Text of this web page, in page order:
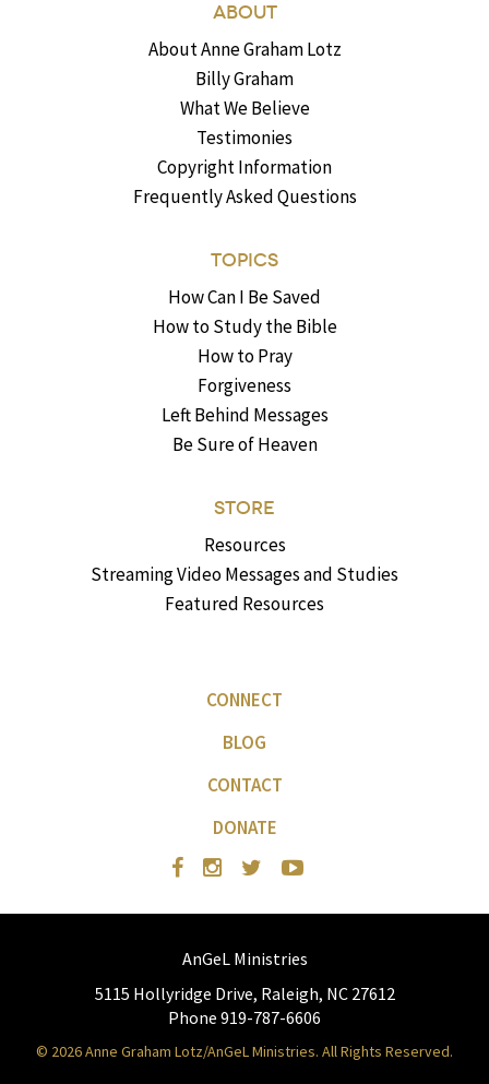
ABOUT
About Anne Graham Lotz
Billy Graham
What We Believe
Testimonies
Copyright Information
Frequently Asked Questions
TOPICS
How Can I Be Saved
How to Study the Bible
How to Pray
Forgiveness
Left Behind Messages
Be Sure of Heaven
STORE
Resources
Streaming Video Messages and Studies
Featured Resources
CONNECT
BLOG
CONTACT
DONATE
AnGeL Ministries
5115 Hollyridge Drive, Raleigh, NC 27612
Phone 919-787-6606
© 2026 Anne Graham Lotz/AnGeL Ministries. All Rights Reserved.